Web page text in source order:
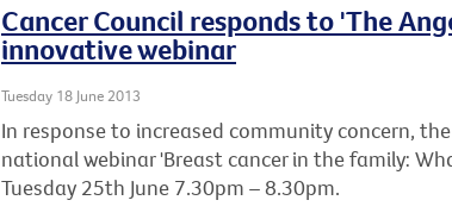
Cancer Council responds to 'The
innovative webinar
Tuesday 18 June 2013
In response to increased community concern,
national webinar 'Breast cancer in the family:
Tuesday 25th June 7.30pm – 8.30pm.